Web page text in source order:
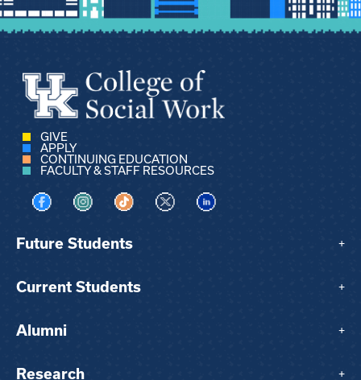
GIVE
APPLY
CONTINUING EDUCATION
FACULTY & STAFF RESOURCES
Visit us on Facebook
Visit us on Instagram
Visit us on TikTok
Visit us on XVisit us on LinkedIn
Future Students +
Current Students +
Alumni +
Research +